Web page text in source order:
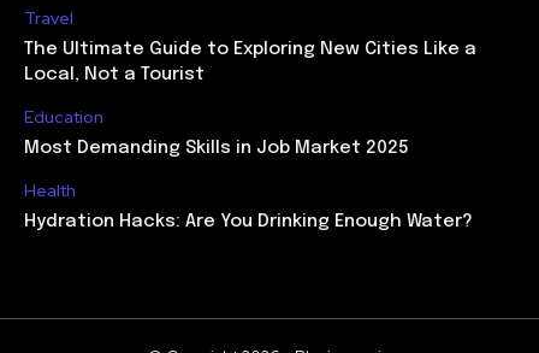
Travel
The Ultimate Guide to Exploring New Cities Like a
Local, Not a Tourist
Education
Most Demanding Skills in Job Market 2025
Health
Hydration Hacks: Are You Drinking Enough Water?